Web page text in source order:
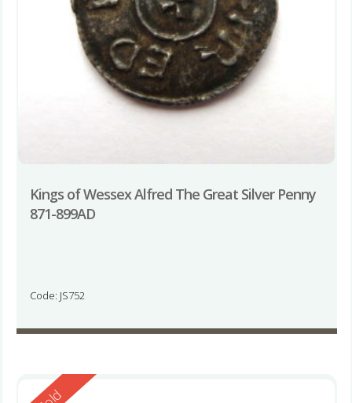
Kings of Wessex Alfred The Great Silver Penny
871-899AD
Code: JS752